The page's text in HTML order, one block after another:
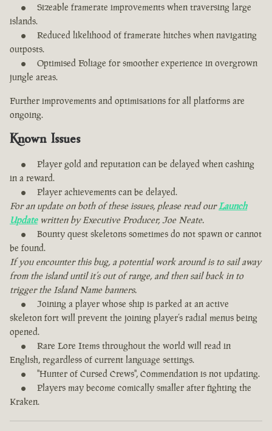
Sizeable framerate improvements when traversing large
islands.
Reduced likelihood of framerate hitches when navigating
outposts.
Optimised Foliage for smoother experience in overgrown
jungle areas.
Further improvements and optimisations for all platforms are
ongoing.
Known Issues
Player gold and reputation can be delayed when cashing
in a reward.
Player achievements can be delayed.
For an update on both of these issues, please read ourLaunch
Updatewritten by Executive Producer, Joe Neate.
Bounty quest skeletons sometimes do not spawn or cannot
be found.
If you encounter this bug, a potential work around is to sail away
from the island until it’s out of range, and then sail back in to
trigger the Island Name banners.
Joining a player whose ship is parked at an active
skeleton fort will prevent the joining player’s radial menus being
opened.
Rare Lore Items throughout the world will read in
English, regardless of current language settings.
"Hunter of Cursed Crews", Commendation is not updating.
Players may become comically smaller after fighting the
Kraken.